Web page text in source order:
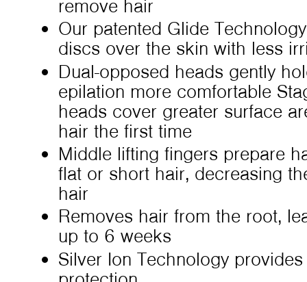
remove hair
Our patented Glide
discs over the skin with less
Dual-opposed heads gently
epilation more comfortable
heads cover greater surface
hair the first time
Middle lifting fingers prepare
flat or short hair, decreasing
hair
Removes hair from the root,
up to 6 weeks
Silver Ion Technology